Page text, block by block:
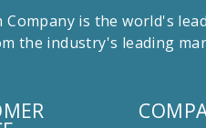
Company is the world's
the industry's leading